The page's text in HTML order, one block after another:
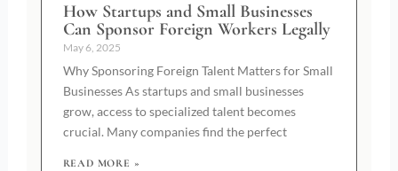
How Startups and Small Businesses
Can Sponsor Foreign Workers Legally
May 6, 2025
Why Sponsoring Foreign Talent Matters for Small
Businesses As startups and small businesses
grow, access to specialized talent becomes
crucial. Many companies find the perfect
READ MORE »